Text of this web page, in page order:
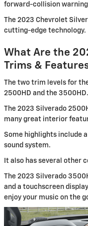
forward-collision
The 2023 Chevrolet
cutting-edge technology.
What Are the
Trims &
The two trim levels for
2500HD and the 3500HD.
The 2023 Silverado
many great interior
Some highlights include
sound system.
It also has several other
The 2023 Silverado
and a touchscreen
enjoy your music on the